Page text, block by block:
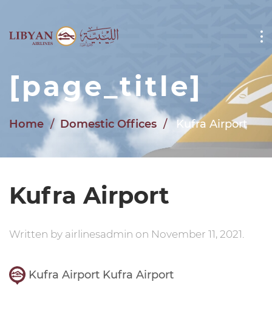
Skip to main content
[page_title]
Home Domestic Offices Kufra Airport
Kufra Airport
Written by airlinesadmin on November 11, 2021.
Kufra Airport Kufra Airport